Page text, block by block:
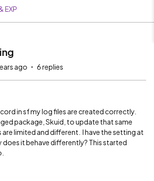
EXP
ago 6 replies
in sf my log files are created correctly.
package, Skuid, to update that same
limited and different. I have the setting at
does it behave differently? This started